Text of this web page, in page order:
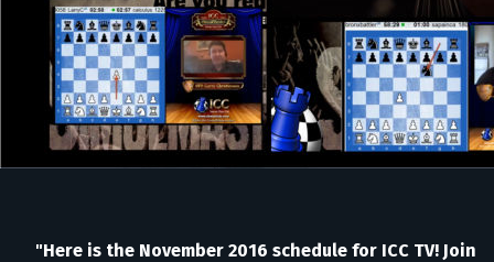
"Here is the November 2016 schedule for ICC TV! Join